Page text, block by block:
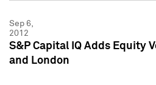
Sep 6,
2012
S&P Capital IQ Adds Equity
and London